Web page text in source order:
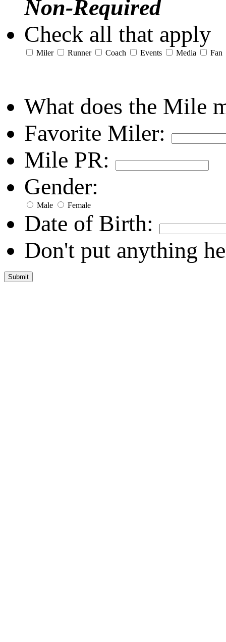
Non-Required
Check all that apply
Miler Runner Coach Events Media Fan
What does the Mile
Favorite Miler:
Mile PR:
Gender:
Male Female
Date of Birth:
Don't put anything